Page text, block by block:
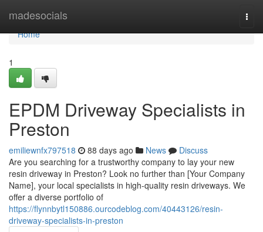
madesocials
Home
Home
1
EPDM Driveway Specialists in
Preston
emiliewnfx797518 88 days ago News
Discuss
Are you searching for a trustworthy company to lay your new
resin driveway in Preston? Look no further than [Your Company
Name], your local specialists in high-quality resin driveways. We
offer a diverse portfolio of
https://flynnbytl150886.ourcodeblog.com/40443126/resin-
driveway-specialists-in-preston